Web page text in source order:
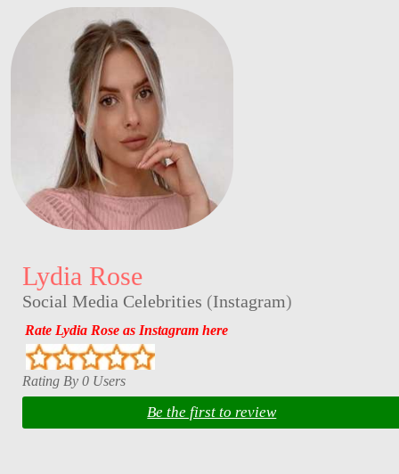
Lydia Rose
Social Media Celebrities (Instagram)
Rate Lydia Rose as Instagram here
Rating By 0 Users
Be the first to review